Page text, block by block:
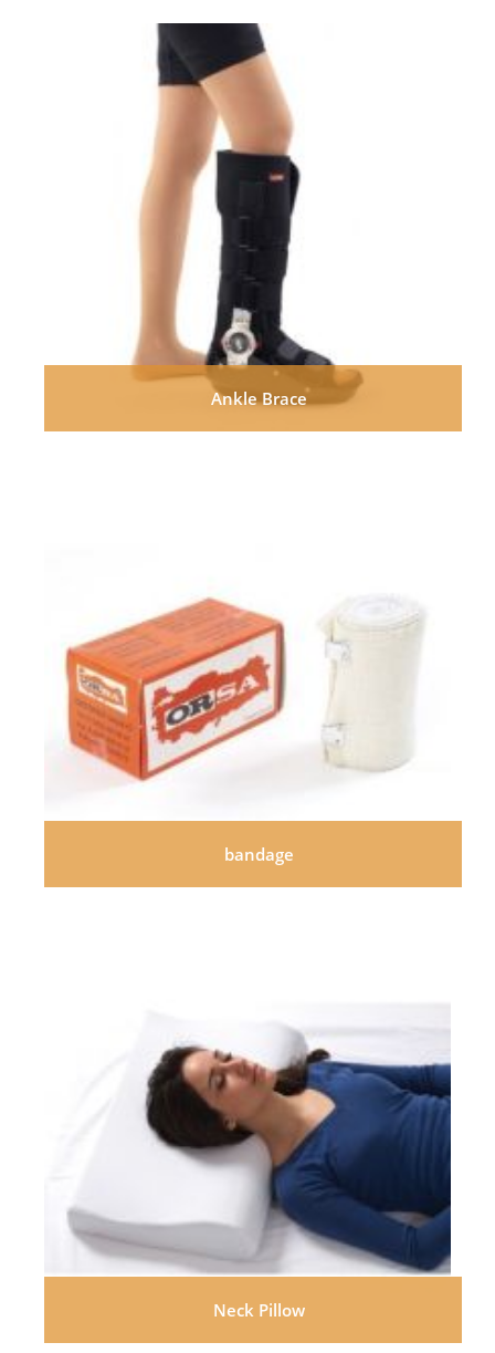
Ankle Brace
bandage
Neck Pillow